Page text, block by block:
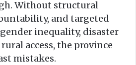
Without structural
and targeted
inequality, disaster
access, the province
mistakes.